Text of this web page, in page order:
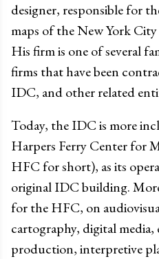
designer, responsible for
maps of the New York
His firm is one of several
firms that have been
IDC, and other related
Today, the IDC is more
Harpers Ferry Center for
HFC for short), as its
original IDC building.
for the HFC, on
cartography, digital
production, interpretive